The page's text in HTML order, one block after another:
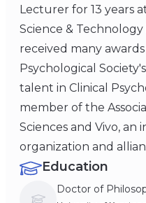
Lecturer for 13 years
Science & Technology
received many
Psychological
talent in Clinical
member of the
Sciences and Vivo, an
organization and
Education
Doctor of